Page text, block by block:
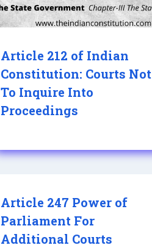
Article 212 of Indian
Constitution: Courts Not
To Inquire Into
Proceedings
Article 247 Power of
Parliament For
Additional Courts